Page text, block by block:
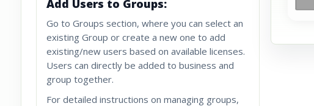
Add Users to Groups:
Go to Groups section, where you can select an
existing Group or create a new one to add
existing/new users based on available licenses.
Users can directly be added to business and
group together.
For detailed instructions on managing groups,